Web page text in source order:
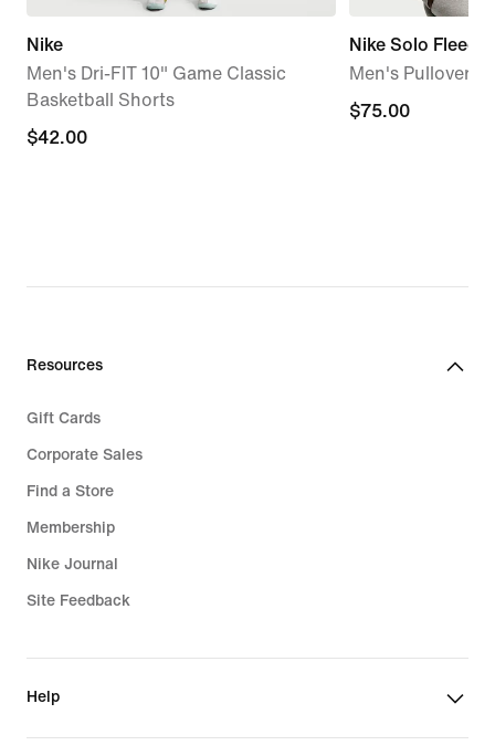
Nike
Men's Dri-FIT 10" Game Classic
Basketball Shorts
$42.00
$42.00
Nike Solo Fleece
Men's Pullover
$75.00
$75.00
Resources
Gift Cards
Corporate Sales
Find a Store
Membership
Nike Journal
Site Feedback
Help